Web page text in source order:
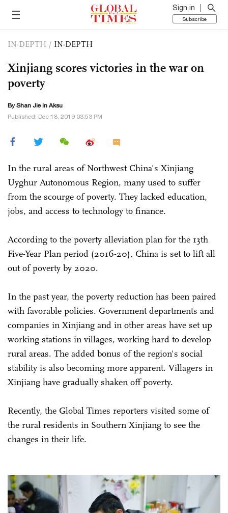
Sign in
Subscribe
IN-DEPTH / IN-DEPTH
Xinjiang scores victories in the war on
poverty
ByShan Jiein Aksu
Published: Dec 18, 2019 03:53 PM
In the rural areas of Northwest China's Xinjiang
Uyghur Autonomous Region, many used to suffer
from the scourge of poverty. They lacked education,
jobs, and access to technology to finance.
According to the poverty alleviation plan for the 13th
Five-Year Plan period (2016-20), China is set to lift all
out of poverty by 2020.
In the past year, the poverty reduction has been paired
with favorable policies. Government departments and
companies in Xinjiang and in other areas have set up
working stations in villages, working hard to develop
rural areas. The added bonus of the region's social
stability is also becoming more apparent. Villagers in
Xinjiang have gradually shaken off poverty.
Recently, the Global Times reporters visited some of
the rural residents in Southern Xinjiang to see the
changes in their life.